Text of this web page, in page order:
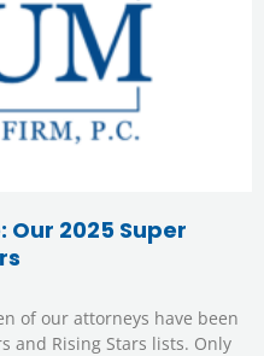
2025 Super
of our attorneys have been
and Rising Stars lists. Only